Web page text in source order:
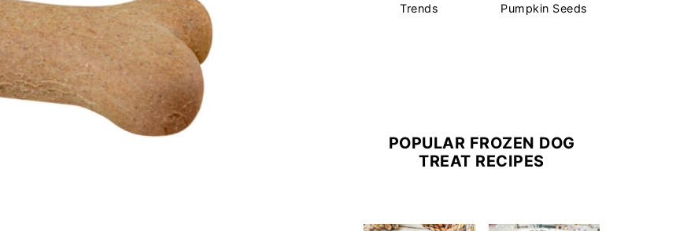
Trends
Pumpkin Seeds
POPULAR FROZEN DOG
TREAT RECIPES